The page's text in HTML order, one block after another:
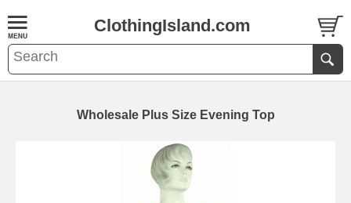
ClothingIsland.com
Wholesale Plus Size Evening Top